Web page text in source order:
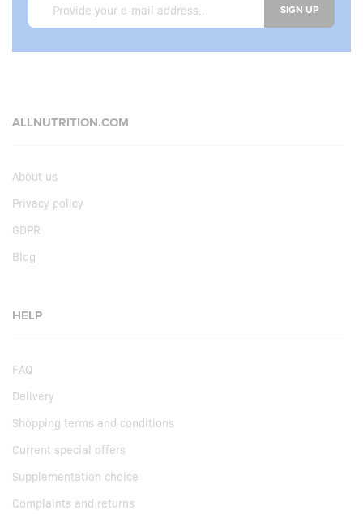
SIGN UP
ALLNUTRITION.COM
About us
Privacy policy
GDPR
Blog
HELP
FAQ
Delivery
Shopping terms and conditions
Current special offers
Supplementation choice
Complaints and returns